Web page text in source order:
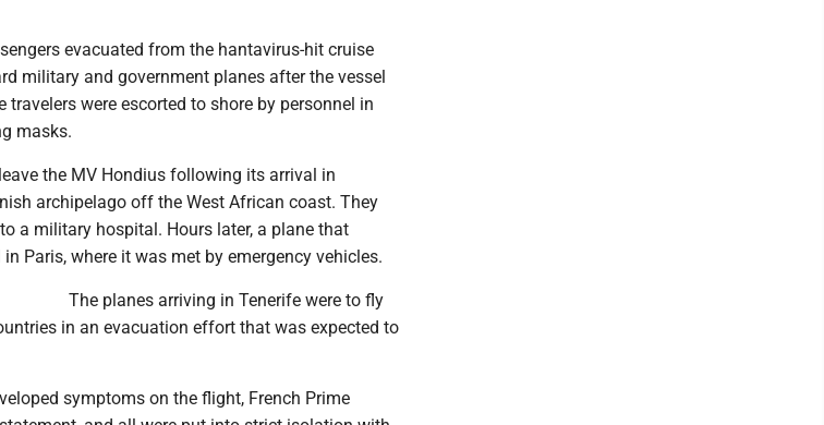
evacuated from the hantavirus-hit cruise
military and government planes after the vessel
travelers were escorted to shore by personnel in
masks.
the MV Hondius following its arrival in
archipelago off the West African coast. They
a military hospital. Hours later, a plane that
Paris, where it was met by emergency vehicles.
The planes arriving in Tenerife were to fly
in an evacuation effort that was expected to
symptoms on the flight, French Prime